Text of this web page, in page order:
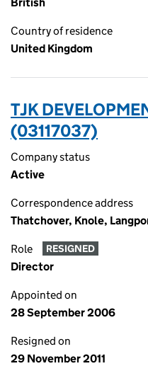
Country of residence
United Kingdom
TJK
(03117037)
Company status
Active
Correspondence address
Thatchover, Knole,
Role RESIGNED
Director
Appointed on
28 September 2006
Resigned on
29 November 2011